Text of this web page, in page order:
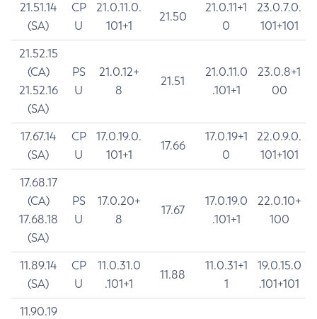
21.51.14
(SA)
CP
U
21.0.11.0.
101+1
21.50
21.0.11+1
0
23.0.7.0.
101+101
21.52.15
(CA)
21.52.16
(SA)
PS
U
21.0.12+
8
21.51
21.0.11.0
.101+1
23.0.8+1
00
17.67.14
(SA)
CP
U
17.0.19.0.
101+1
17.66
17.0.19+1
0
22.0.9.0.
101+101
17.68.17
(CA)
17.68.18
(SA)
PS
U
17.0.20+
8
17.67
17.0.19.0
.101+1
22.0.10+
100
11.89.14
(SA)
CP
U
11.0.31.0
.101+1
11.88
11.0.31+1
1
19.0.15.0
.101+101
11.90.19